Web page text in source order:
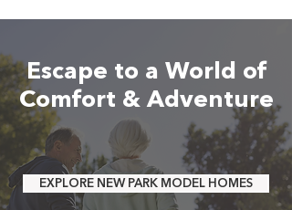
Escape to a World of
Comfort & Adventure
EXPLORE NEW PARK MODEL HOMES